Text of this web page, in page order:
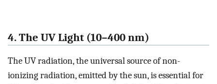
4. The UV Light (10–400 nm)
The UV radiation, the universal source of non-
ionizing radiation, emitted by the sun, is essential for